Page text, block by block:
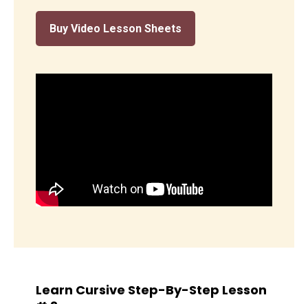
Buy Video Lesson Sheets
Learn Cursive Step-By-Step Lesson